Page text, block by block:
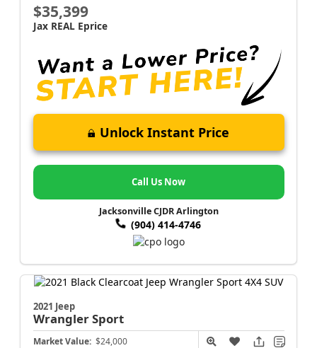
$35,399
Jax REAL Eprice
Unlock Instant Price
Call Us Now
Jacksonville CJDR Arlington
(904) 414-4746
2021 Jeep
WranglerSport
Market Value: $24,000